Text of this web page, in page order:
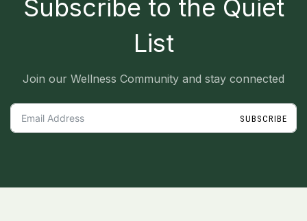
Subscribe to the Quiet
List
Join our Wellness Community and stay connected
SUBSCRIBE